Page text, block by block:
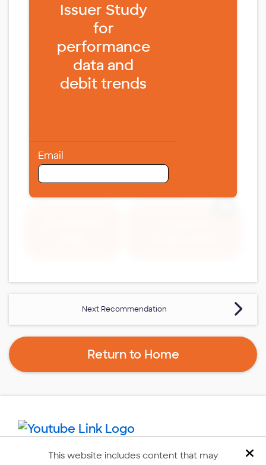
This website includes content that may
Issuer Study
for
performance
data and
debit trends
Email
Next Recommendation
Return to Home